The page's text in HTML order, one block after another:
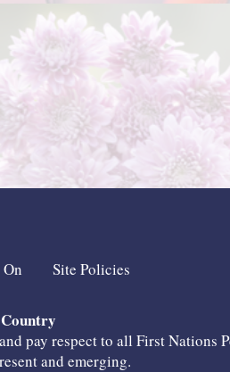
On Site Policies
pay respect to all First Nations
and emerging.